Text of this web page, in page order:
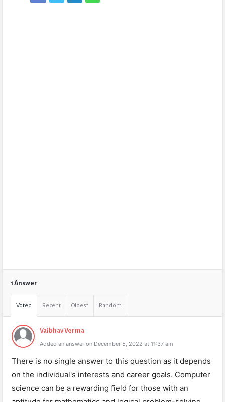
1 Answer
Voted Recent Oldest Random
Vaibhav Verma
Added an answer on December 5, 2022 at 11:37 am
There is no single answer to this question as it depends
on the individual's interests and career goals. Computer
science can be a rewarding field for those with an